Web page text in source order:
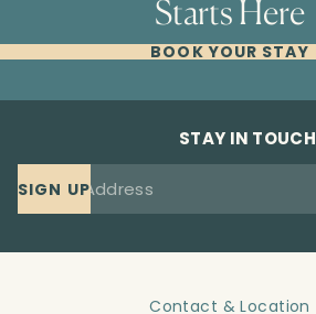
Starts Here
BOOK YOUR STAY
STAY IN TOUCH
SIGN UP
Contact & Location